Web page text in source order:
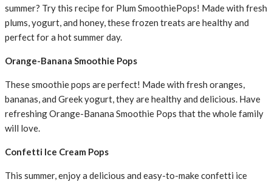
summer? Try this recipe for Plum SmoothiePops! Made with fresh
plums, yogurt, and honey, these frozen treats are healthy and
perfect for a hot summer day.
Orange-Banana Smoothie Pops
These smoothie pops are perfect! Made with fresh oranges,
bananas, and Greek yogurt, they are healthy and delicious. Have
refreshing Orange-Banana Smoothie Pops that the whole family
will love.
Confetti Ice Cream Pops
This summer, enjoy a delicious and easy-to-make confetti ice